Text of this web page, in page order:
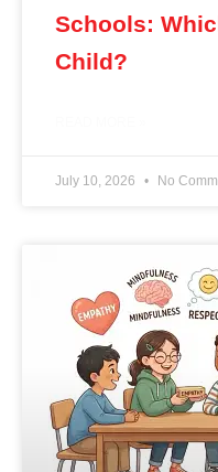
Schools:
Child?
July 10, 2026 No